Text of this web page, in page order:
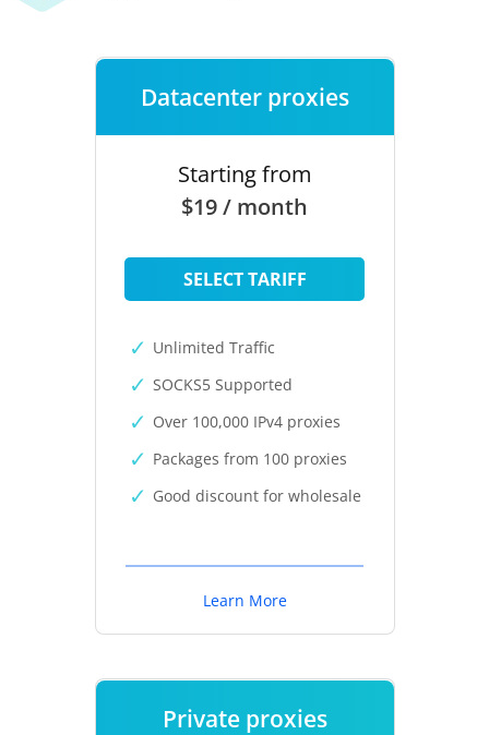
Datacenter proxies
Starting from
$19 / month
SELECT TARIFF
Unlimited Traffic
SOCKS5 Supported
Over 100,000 IPv4 proxies
Packages from 100 proxies
Good discount for wholesale
Learn More
Private proxies